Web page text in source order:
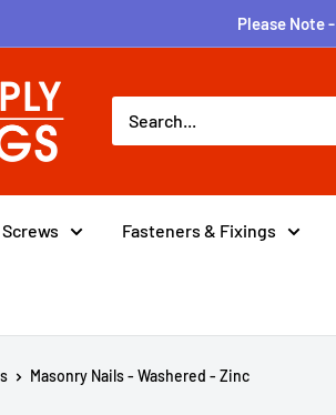
Please Note
Screws Fasteners & Fixings
Masonry Nails - Washered - Zinc